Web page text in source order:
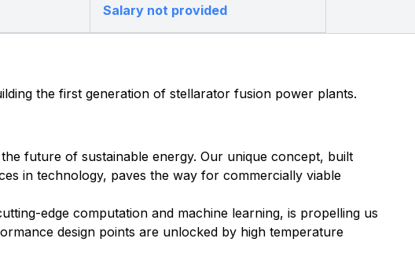
Salary not provided
the first generation of stellarator fusion power plants.
future of sustainable energy. Our unique concept, built
in technology, paves the way for commercially viable
edge computation and machine learning, is propelling us
design points are unlocked by high temperature